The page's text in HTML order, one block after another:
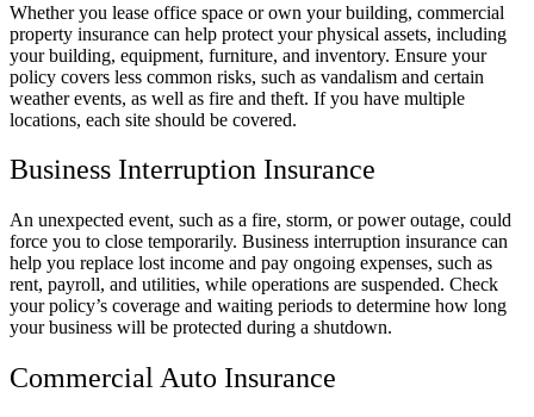
Whether you lease office space or own your building, commercial
property insurance can help protect your physical assets, including
your building, equipment, furniture, and inventory. Ensure your
policy covers less common risks, such as vandalism and certain
weather events, as well as fire and theft. If you have multiple
locations, each site should be covered.
Business Interruption Insurance
An unexpected event, such as a fire, storm, or power outage, could
force you to close temporarily. Business interruption insurance can
help you replace lost income and pay ongoing expenses, such as
rent, payroll, and utilities, while operations are suspended. Check
your policy’s coverage and waiting periods to determine how long
your business will be protected during a shutdown.
Commercial Auto Insurance